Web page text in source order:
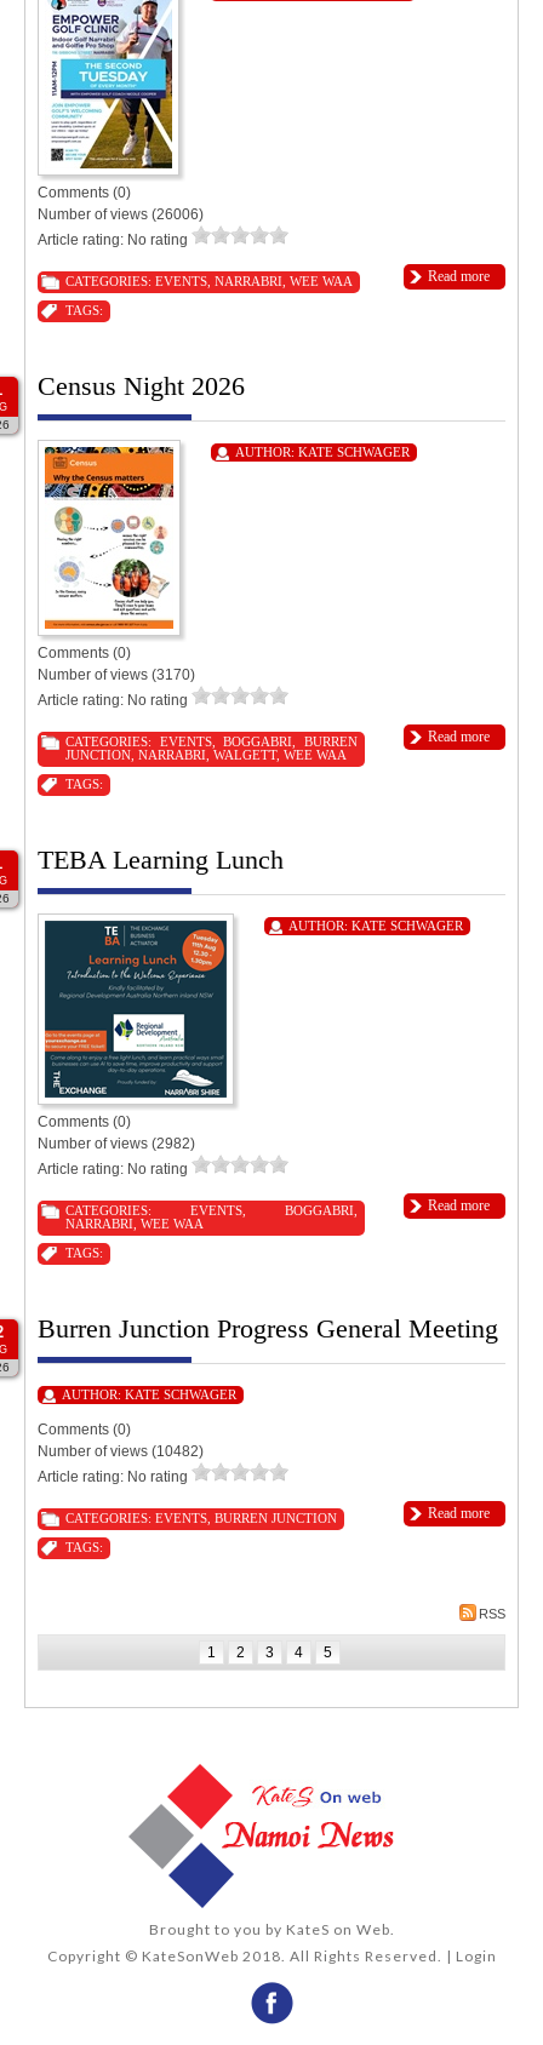
Comments (0)
Number of views (26006)
Article rating: No rating
Read more
CATEGORIES: EVENTS NARRABRI WEE WAA
TAGS:
Census Night 2026
AUTHOR: KATE SCHWAGER
Comments (0)
Number of views (3170)
Article rating: No rating
Read more
CATEGORIES: EVENTS,BOGGABRI ,BURREN
JUNCTION NARRABRI WALGETT, WEE WAA
TAGS:
TEBA Learning Lunch
AUTHOR: KATE SCHWAGER
Comments (0)
Number of views (2982)
Article rating: No rating
Read more
CATEGORIES:EVENTS ,BOGGABRI
NARRABRI WEE WAA
TAGS:
Burren Junction Progress General Meeting
AUTHOR: KATE SCHWAGER
Comments (0)
Number of views (10482)
Article rating: No rating
Read more
CATEGORIES: EVENTS BURREN JUNCTION
TAGS:
RSS
1 2 3 4 5
Brought to you by KateS on Web
Copyright © KateSonWeb 2018. All Rights Reserved. | Login